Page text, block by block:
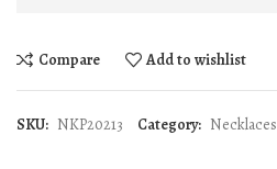
Compare Add to wishlist
SKU: NKP20213 Category: Necklaces